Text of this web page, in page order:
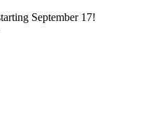
September 17!